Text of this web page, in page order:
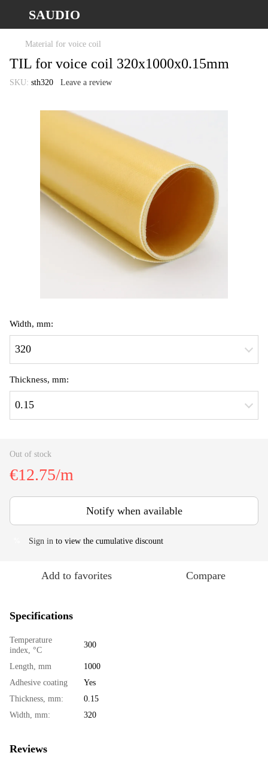
SAUDIO
Material for voice coil
TIL for voice coil 320x1000x0.15mm
SKU: sth320 Leave a review
Width, mm:
320
Thickness, mm:
0.15
Out of stock
€12.75/m
Notify when available
Sign in to view the cumulative discount
Add to favorites Compare
Specifications
Temperature
index, °C
300
Length, mm
1000
Adhesive coating
Yes
Thickness, mm:
0.15
Width, mm:
320
Reviews